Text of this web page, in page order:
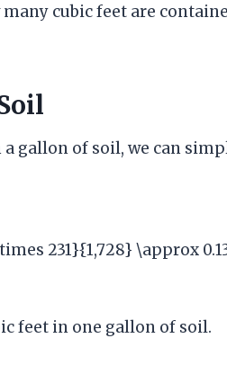
cubic feet are
gallon of soil, we can
231}{1,728} \approx
feet in one gallon of soil.